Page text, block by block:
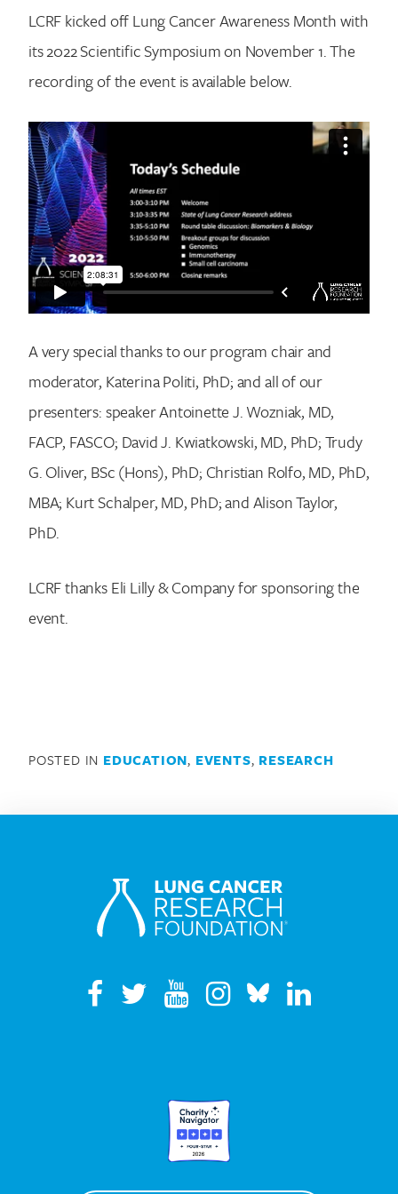
Search for:
LCRF kicked off Lung Cancer Awareness Month with
its 2022 Scientific Symposium on November 1. The
recording of the event is available below.
A very special thanks to our program chair and
moderator, Katerina Politi, PhD; and all of our
presenters: speaker Antoinette J. Wozniak, MD,
FACP, FASCO; David J. Kwiatkowski, MD, PhD; Trudy
G. Oliver, BSc (Hons), PhD; Christian Rolfo, MD, PhD,
MBA; Kurt Schalper, MD, PhD; and Alison Taylor,
PhD.
LCRF thanks Eli Lilly & Company for sponsoring the
event.
POSTED IN EDUCATION, EVENTS, RESEARCH